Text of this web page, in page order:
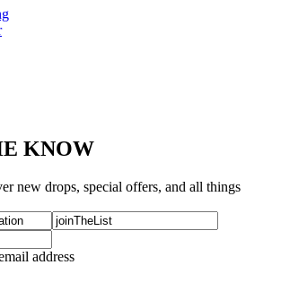
KNOW
new drops, special offers, and all things
address